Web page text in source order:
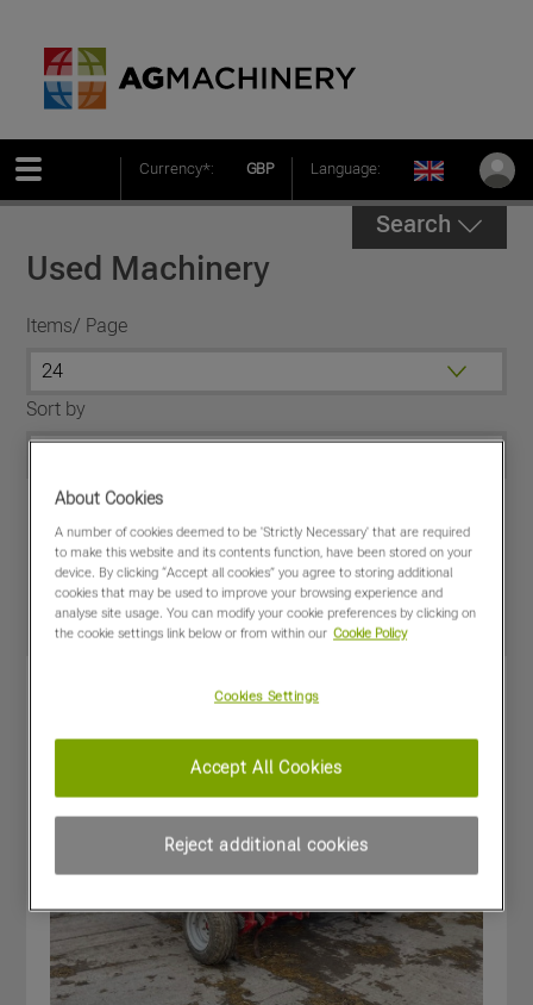
Currency*: GBP Language:
Search
Used Machinery
Items/ Page
Sort by
Special Offers
About Cookies
A number of cookies deemed to be 'Strictly Necessary' that are required
to make this website and its contents function, have been stored on your
device. By clicking “Accept all cookies” you agree to storing additional
cookies that may be used to improve your browsing experience and
analyse site usage. You can modify your cookie preferences by clicking on
the cookie settings link below or from within our Cookie Policy
Cookies Settings
Reject additional cookies
Accept All Cookies